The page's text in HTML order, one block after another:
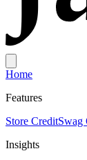
Home
Features
Store CreditSwag
Insights